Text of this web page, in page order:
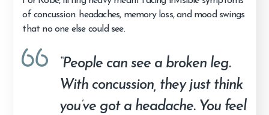
of concussion: headaches, memory loss, and mood swings
that no one else could see.
“People can see a broken leg.
With concussion, they just think
you’ve got a headache. You feel